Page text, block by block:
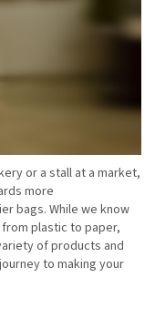
or a stall at a market,
more
bags. While we know
plastic to paper,
of products and
to making your